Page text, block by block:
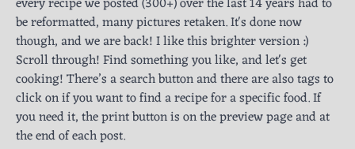
be reformatted, many pictures retaken. It's done now
though, and we are back! I like this brighter version :)
Scroll through! Find something you like, and let's get
cooking! There’s a search button and there are also tags to
click on if you want to find a recipe for a specific food. If
you need it, the print button is on the preview page and at
the end of each post.